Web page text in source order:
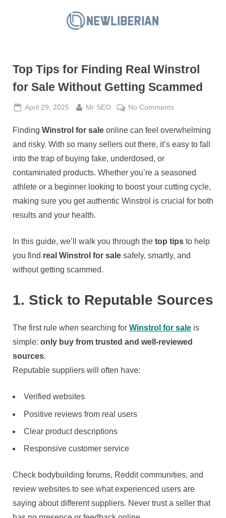
L
i
e
r
i
a
n
Top Tips for Finding Real Winstrol
for Sale Without Getting Scammed
Posted
April 29, 2025 By
Mr SEO No Commentson
Tips
for
Winstrol
for
Sale
Finding Winstrol for sale online can feel overwhelming
and risky. With so many sellers out there, it’s easy to fall
into the trap of buying fake, underdosed, or
contaminated products. Whether you’re a seasoned
athlete or a beginner looking to boost your cutting cycle,
making sure you get authentic Winstrol is crucial for both
results and your health.
In this guide, we’ll walk you through the top tips to help
you find real Winstrol for sale safely, smartly, and
without getting scammed.
1. Stick to Reputable Sources
The first rule when searching for Winstrol for sale is
simple: only buy from trusted and well-reviewed
sources.
Reputable suppliers will often have:
Verified websites
Positive reviews from real users
Clear product descriptions
Responsive customer service
Check bodybuilding forums, Reddit communities, and
review websites to see what experienced users are
saying about different suppliers. Never trust a seller that